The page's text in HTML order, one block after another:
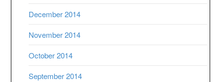
December 2014
November 2014
October 2014
September 2014